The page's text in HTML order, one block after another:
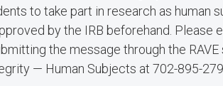
to take part in research as human
by the IRB beforehand. Please
the message through the
— Human Subjects at 702-895-